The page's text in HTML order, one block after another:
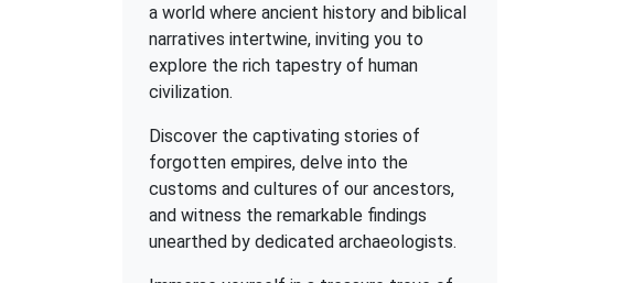
a world where ancient history and biblical
narratives intertwine, inviting you to
explore the rich tapestry of human
civilization.
Discover the captivating stories of
forgotten empires, delve into the
customs and cultures of our ancestors,
and witness the remarkable findings
unearthed by dedicated archaeologists.